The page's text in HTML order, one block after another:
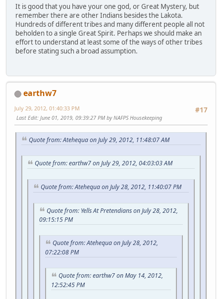
It is good that you have your one god, or Great Mystery, but
remember there are other Indians besides the Lakota.
Hundreds of different tribes and many different people all not
beholden to a single Great Spirit. Perhaps we should make an
effort to understand at least some of the ways of other tribes
before stating such a broad assumption.
earthw7
#17
July 29, 2012, 01:40:33 PM
Last Edit: June 01, 2019, 09:39:27 PM by NAFPS Housekeeping
Quote from: Atehequa on July 29, 2012, 11:48:07 AM
Quote from: earthw7 on July 29, 2012, 04:03:03 AM
Quote from: Atehequa on July 28, 2012, 11:40:07 PM
Quote from: Yells At Pretendians on July 28, 2012,
09:15:15 PM
Quote from: Atehequa on July 28, 2012,
07:22:08 PM
Quote from: earthw7 on May 14, 2012,
12:52:45 PM